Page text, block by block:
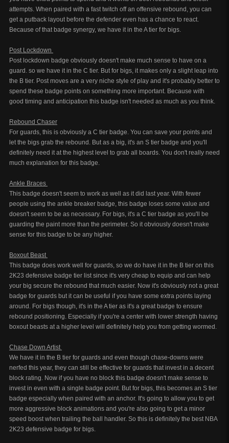
attempts. When paired with a fast twitch off an offensive rebound, you can
get a putback layout before the defender even has a chance to react.
Because of that badge synergy, we have it in the A tier for bigs.
Post Lockdown
Post lockdown badge obviously doesn't make much sense to have on a
guard. so we have it in the C tier. But for bigs, it makes only a slight leap into
the B tier. Post moves are a very niche style of play and it's probably better to
spend these badge points on something more important. Because with
good timing and anticipation this badge isn't needed as much as you think.
Rebound Chaser
For guards, this is obviously a C tier badge. You can save your points and
let the bigs grab the rebound. But as a big, it's an S tier badge and you'll
definitely need it at the highest level to grab all boards. You don't really need
much explanation for this badge.
Ankle Braces
This badge doesn't seem to work as well as it did last year. With fewer
people using the ankle breaker badge, this badge loses some value and
doesn't seem to be as necessary. For bigs, it's a C tier badge as you'll be
guarding the paint more than the perimeter. So it obviously doesn't make
sense for this badge to be any higher.
Boxout Beast
This badge does work well for guards, so we do have it in the B tier on this
2K23 defensive badge tier list since it's very cheap to equip and can help
your big secure the rebound that much easier. Now it's obviously not a great
badge for guards but it can be useful if you have some extra points laying
around. For bigs though, it's in the A tier as it's a great badge to ensure
rebound positioning. Especially if you're a center with lower strength having
boxout beasts at a higher level will definitely help you from getting wormed.
Chase Down Artist
We have it in the B tier for guards and even though chase-downs were
nerfed this year, they can still be effective for guards that invest in a decent
block rating. Now if you have no block this badge doesn't make sense to
invest in even with a single badge point. But for bigs, this becomes an S tier
badge especially when paired with an anchor. It's going to allow you to get
more aggressive block animations and you're also going to get a minor
speed boost when trailing the ball handler. So this is definitely the best NBA
2K23 defensive badge for bigs.